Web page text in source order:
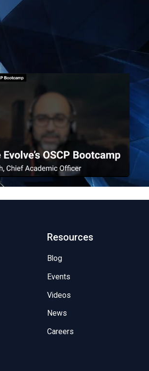
Evolve’s OSCP
Dr. Faisal Abdullah
Resources
Blog
Events
Videos
News
Careers